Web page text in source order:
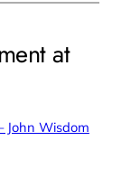
at
John Wisdom